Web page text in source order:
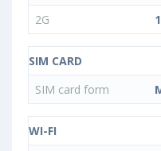
2G
SIM CARD
SIM card form
WI-FI